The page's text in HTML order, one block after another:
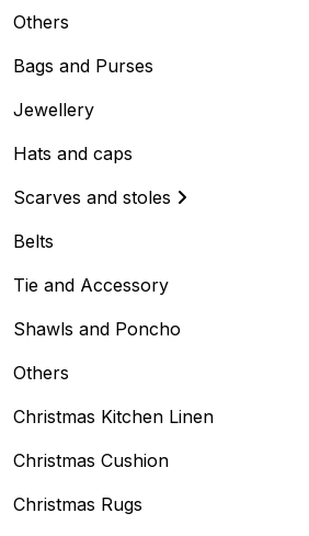
Others
Bags and Purses
Jewellery
Hats and caps
Scarves and stoles
Belts
Tie and Accessory
Shawls and Poncho
Others
Christmas Kitchen Linen
Christmas Cushion
Christmas Rugs